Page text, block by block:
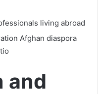
living abroad
Afghan diaspora
and